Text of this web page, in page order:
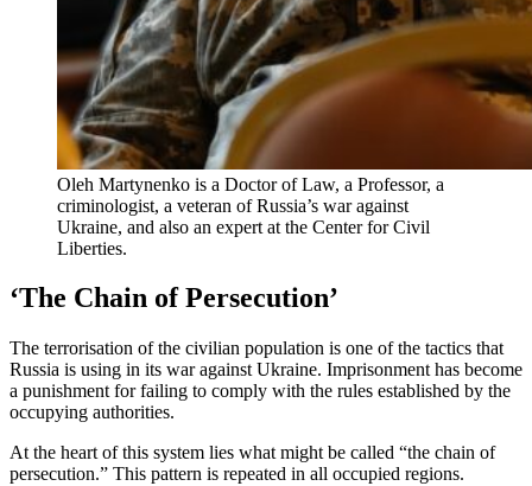
Oleh Martynenko is a Doctor of Law, a Professor, a
criminologist, a veteran of Russia’s war against
Ukraine, and also an expert at the Center for Civil
Liberties.
‘The Chain of Persecution’
The terrorisation of the civilian population is one of the tactics that
Russia is using in its war against Ukraine. Imprisonment has become
a punishment for failing to comply with the rules established by the
occupying authorities.
At the heart of this system lies what might be called “the chain of
persecution.” This pattern is repeated in all occupied regions.